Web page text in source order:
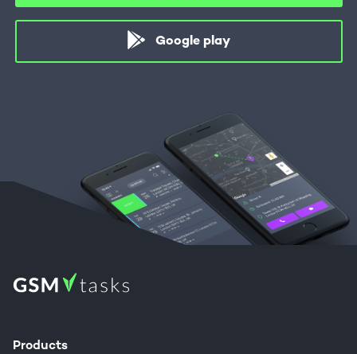
Google play
Products